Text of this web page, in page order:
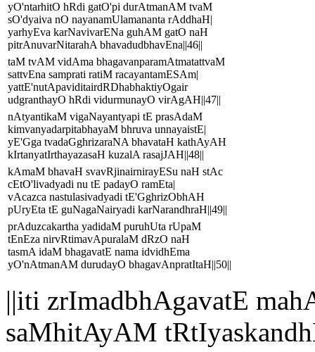
yO'ntarhitO hRdi gatO'pi durAtmanAM tvaM
sO'dyaiva nO nayanamUlamananta rAddhaH|
yarhyEva karNavivarENa guhAM gatO naH
pitrAnuvarNitarahA bhavadudbhavEna||46||
taM tvAM vidAma bhagavanparamAtmatattvaM
sattvEna samprati ratiM racayantamESAm|
yattE'nutApaviditairdRDhabhaktiyOgair
udgranthayO hRdi vidurmunayO virAgAH||47||
nAtyantikaM vigaNayantyapi tE prasAdaM
kimvanyadarpitabhayaM bhruva unnayaistE|
yE'Gga tvadaGghrizaraNA bhavataH kathAyAH
kIrtanyatIrthayazasaH kuzalA rasajJAH||48||
kAmaM bhavaH svavRjinairnirayESu naH stAc
cEtO'livadyadi nu tE padayO ramEta|
vAcazca nastulasivadyadi tE'GghrizObhAH
pUryEta tE guNagaNairyadi karNarandhraH||49||
prAduzcakartha yadidaM puruhUta rUpaM
tEnEza nirvRtimavApuralaM dRzO naH
tasmA idaM bhagavatE nama idvidhEma
yO'nAtmanAM durudayO bhagavAnpratItaH||50||
||iti zrImadbhAgavatE
saMhitAyAM